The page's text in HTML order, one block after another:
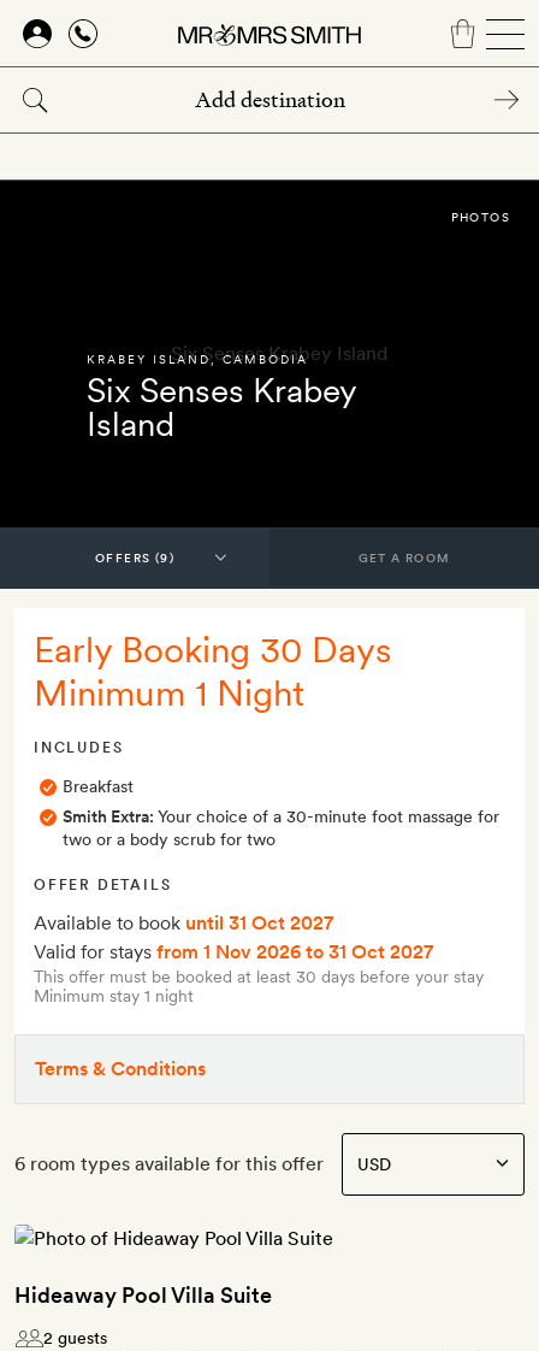
Skip
main
content
KRABEY ISLAND,CAMBODIA
Six Senses Krabey
Island
PHOTOS
GET A ROOM
Early Booking 30 Days
Minimum 1 Night
INCLUDES
Breakfast
Smith Extra: Your choice of a 30-minute foot massage for
two or a body scrub for two
OFFER DETAILS
Available to book until 31 Oct 2027
Valid for stays from 1 Nov 2026 to 31 Oct 2027
This offer must be booked at least 30 days before your stay
Minimum stay 1 night
Terms & Conditions
6 room types available for this offer
Hideaway Pool Villa Suite
2 guests